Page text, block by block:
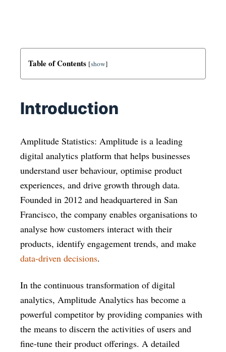
Table of Contents [show]
Introduction
Amplitude Statistics: Amplitude is a leading
digital analytics platform that helps businesses
understand user behaviour, optimise product
experiences, and drive growth through data.
Founded in 2012 and headquartered in San
Francisco, the company enables organisations to
analyse how customers interact with their
products, identify engagement trends, and make
data-driven decisions.
In the continuous transformation of digital
analytics, Amplitude Analytics has become a
powerful competitor by providing companies with
the means to discern the activities of users and
fine-tune their product offerings. A detailed